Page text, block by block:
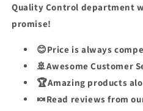
Quality Control department
promise!
😊Price is always
🚢Awesome Customer
🏆Amazing products
🍬Read reviews from